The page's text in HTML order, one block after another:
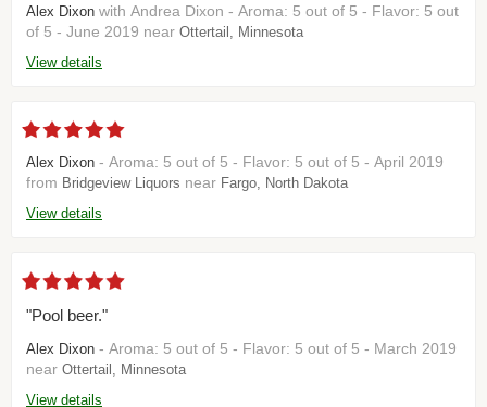
Alex Dixon with Andrea Dixon - Aroma: 5 out of 5 - Flavor: 5 out
of 5 - June 2019 near Ottertail, Minnesota
View details
Alex Dixon - Aroma: 5 out of 5 - Flavor: 5 out of 5 - April 2019
from Bridgeview Liquors near Fargo, North Dakota
View details
"Pool beer."
Alex Dixon - Aroma: 5 out of 5 - Flavor: 5 out of 5 - March 2019
near Ottertail, Minnesota
View details